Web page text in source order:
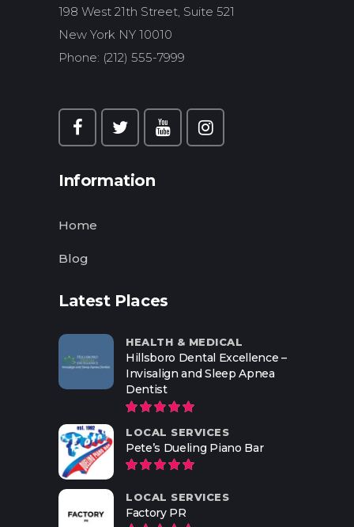
198 West 21th Street, Suite 521
New York NY 10010
Phone: (212) 555-7999
Information
Home
Blog
Latest Places
HEALTH & MEDICAL
Hillsboro Dental Excellence –
Invisalign and Sleep Apnea
Dentist
LOCAL SERVICES
Pete’s Dueling Piano Bar
LOCAL SERVICES
Factory PR